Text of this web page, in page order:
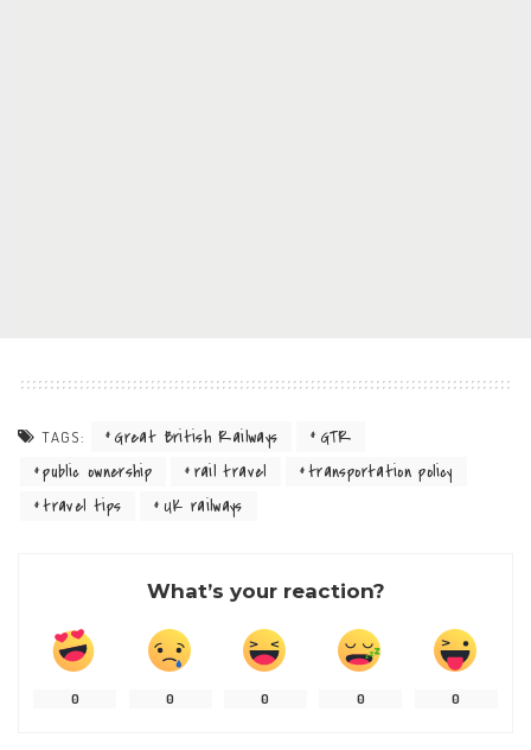
TAGS: Great British Railways
GTR
public ownership
rail travel
transportation policy
travel tips
UK railways
What’s your reaction?
0 0 0 0 0